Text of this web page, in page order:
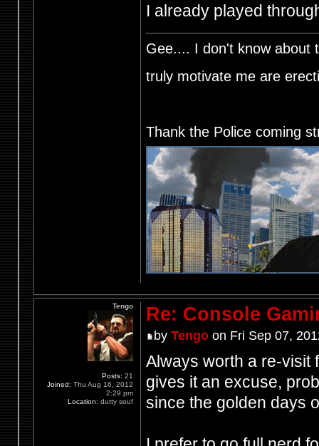
I already played
Gee.... I don't know about
truly motivate me are
Thank the Police coming
Re: Console
by Tengoon Fri Sep 07,
Always worth a re-visit
gives it an excuse,
since the golden days
Tengo
Posts: 21
Joined: Thu Aug 16, 2012
2:29 pm
Location: dutty souf